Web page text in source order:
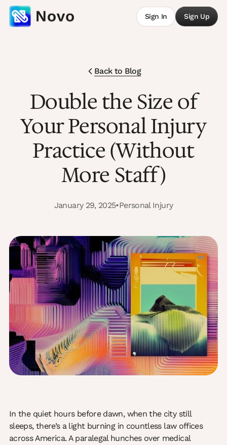
Sign In Sign Up
Back to Blog
Double the Size of
Your Personal Injury
Practice (Without
More Staff)
January 29, 2025•Personal Injury
In the quiet hours before dawn, when the city still
sleeps, there’s a light burning in countless law offices
across America. A paralegal hunches over medical